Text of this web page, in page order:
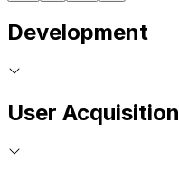
Development
User Acquisition